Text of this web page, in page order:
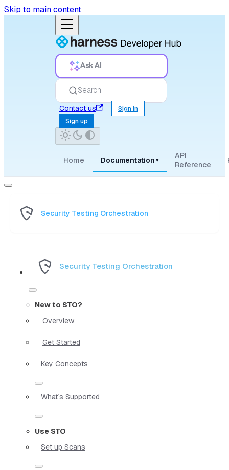
Skip to main content
Ask AI
Search
Contact us
Sign in
Sign up
Home Documentation ▾
API
Reference
Security Testing Orchestration
Security Testing Orchestration
New to STO?
Overview
Get Started
Key Concepts
What`s Supported
Use STO
Set up Scans